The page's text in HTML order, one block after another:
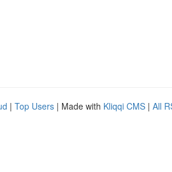
| Top Users | Made with Kliqqi CMS | All